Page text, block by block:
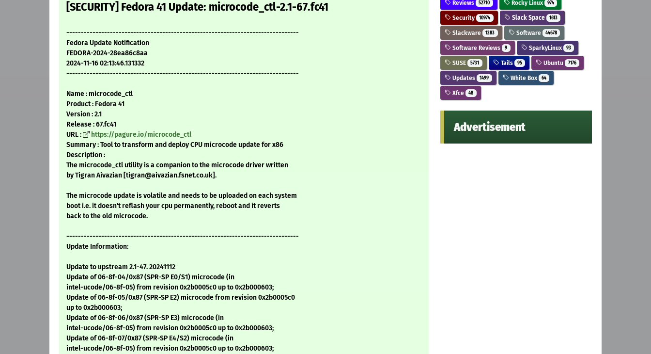
[SECURITY] Fedora 41 Update: microcode_ctl-2.1-67.fc41
--------------------------------------------------------------------------------
Fedora Update Notification
FEDORA-2024-28ea86c8aa
2024-11-16 02:13:46.131332
--------------------------------------------------------------------------------
Name : microcode_ctl
Product : Fedora 41
Version : 2.1
Release : 67.fc41
URL :
https://pagure.io/microcode_ctl
Summary : Tool to transform and deploy CPU microcode update for x86
Description :
The microcode_ctl utility is a companion to the microcode driver written
by Tigran Aivazian [tigran@aivazian.fsnet.co.uk].
The microcode update is volatile and needs to be uploaded on each system
boot i.e. it doesn't reflash your cpu permanently, reboot and it reverts
back to the old microcode.
--------------------------------------------------------------------------------
Update Information:
Update to upstream 2.1-47. 20241112
Update of 06-8f-04/0x87 (SPR-SP E0/S1) microcode (in
intel-ucode/06-8f-05) from revision 0x2b0005c0 up to 0x2b000603;
Update of 06-8f-05/0x87 (SPR-SP E2) microcode from revision 0x2b0005c0
up to 0x2b000603;
Update of 06-8f-06/0x87 (SPR-SP E3) microcode (in
intel-ucode/06-8f-05) from revision 0x2b0005c0 up to 0x2b000603;
Update of 06-8f-07/0x87 (SPR-SP E4/S2) microcode (in
intel-ucode/06-8f-05) from revision 0x2b0005c0 up to 0x2b000603;
Reviews 52710 Rocky Linux 974
Security 10974 Slack Space 1613
Slackware 1283 Software 44678
Software Reviews 9 SparkyLinux 93
SUSE 5731 Tails 95 Ubuntu 7176
Updates 1499 White Box 64
Xfce 48
Advertisement